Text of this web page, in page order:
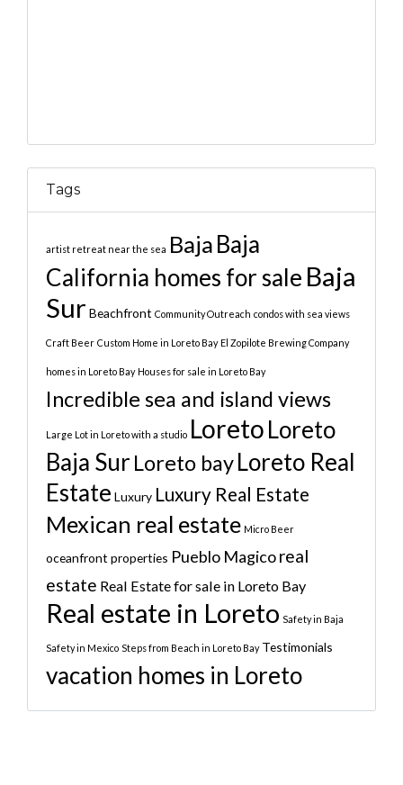
Tags
artist retreat near the sea Baja Baja
California homes for sale Baja
Sur Beachfront Community Outreach condos with sea views
Craft Beer Custom Home in Loreto Bay El Zopilote Brewing Company
homes in Loreto Bay Houses for sale in Loreto Bay
Incredible sea and island views
Large Lot in Loreto with a studio LoretoLoreto
Baja Sur Loreto bayLoreto Real
Estate Luxury Luxury Real Estate
Mexican real estate Micro Beer
oceanfront properties Pueblo Magicoreal
estate Real Estate for sale in Loreto Bay
Real estate in Loreto Safety in Baja
Safety in Mexico Steps from Beach in Loreto Bay Testimonials
vacation homes in Loreto